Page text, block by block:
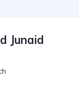
Junaid